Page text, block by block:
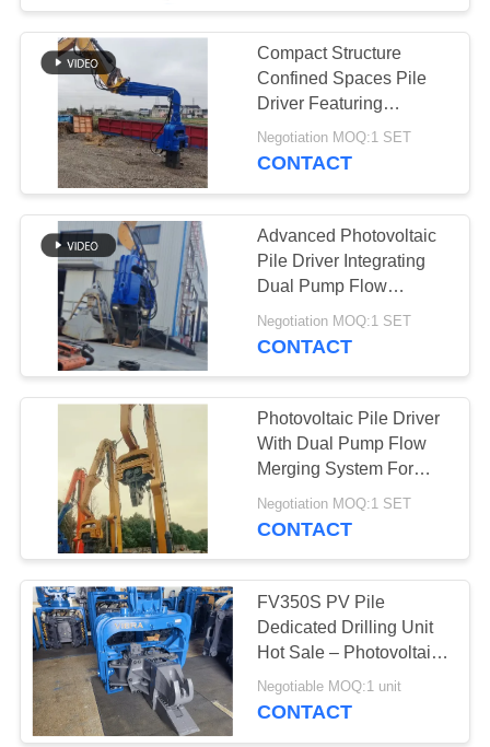
QUALITY
CONTROL
CONTACT
NEWS
CASES
REQUEST
A QUOTE
SITEMAP
PRIVACY
POLICY
Electric Vibratory
Hammer
Side Grip Pile Driver
Four Eccentric Pile
Driver
Compact Structure
Confined Spaces Pile
Driver Featuring
Integrated Control Valve
Assembly
Negotiation MOQ:1 SET
CONTACT
Advanced Photovoltaic
Pile Driver Integrating
Dual Pump Flow
Merging And Compact
Structure For Confined
Negotiation MOQ:1 SET
CONTACT
Photovoltaic Pile Driver
With Dual Pump Flow
Merging System For
High Frequency
Vibration Output
Negotiation MOQ:1 SET
CONTACT
FV350S PV Pile
Dedicated Drilling Unit
Hot Sale – Photovoltaic
Pile Driver with Quick
Tool Change System &
Negotiable MOQ:1 unit
CONTACT